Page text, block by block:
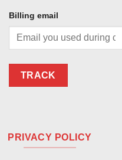
Billing email
TRACK
PRIVACY POLICY